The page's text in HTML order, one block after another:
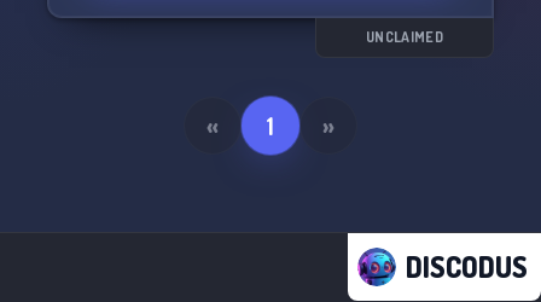
Come and be a part of our ArmyVerse⟭⟬⁷ family!
We're excited to welcome you. Join us today! 💜
UNCLAIMED
« 1 »
DISCODUS